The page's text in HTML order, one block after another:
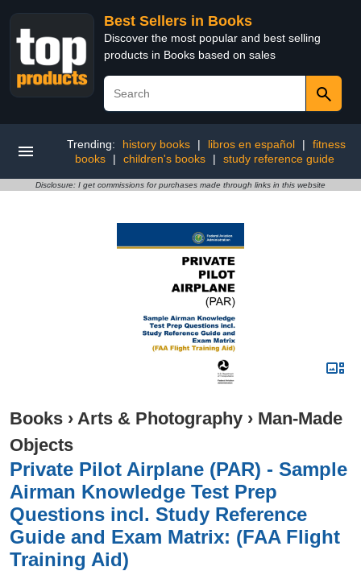
Best Sellers in Books
Discover the most popular and best selling
products in Books based on sales
Trending: history books | libros en español |
fitness
books
| children's books | study reference guide
Disclosure: I get commissions for purchases made through links in this website
Books › Arts & Photography › Man-Made
Objects
Private Pilot Airplane (PAR) - Sample
Airman Knowledge Test Prep
Questions incl. Study Reference
Guide and Exam Matrix: (FAA Flight
Training Aid)